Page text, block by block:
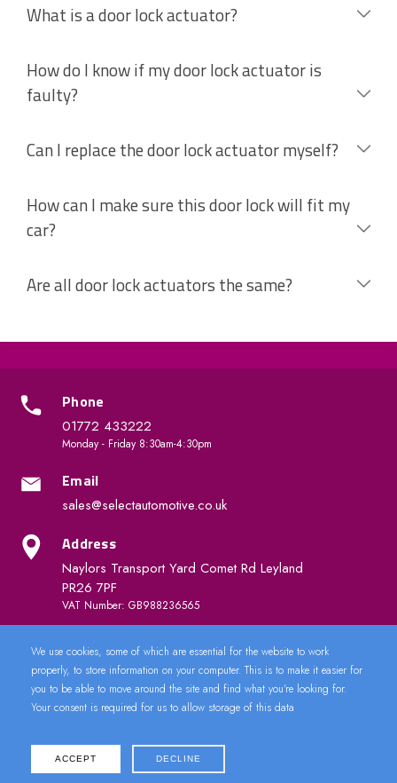
We use cookies, some of which are essential for the website to work
properly, to store information on your computer. This is to make it easier for
you to be able to move around the site and find what you're looking for.
Your consent is required for us to allow storage of this data
ACCEPT DECLINE
What is a door lock actuator?
How do I know if my door lock actuator is
faulty?
Can I replace the door lock actuator myself?
How can I make sure this door lock will fit my
car?
Are all door lock actuators the same?
Phone
01772 433222
Monday - Friday 8:30am-4:30pm
Email
sales@selectautomotive.co.uk
Address
Naylors Transport Yard Comet Rd Leyland
PR26 7PF
VAT Number: GB988236565
Quick Links
2024 © CarDoorLock.co.uk